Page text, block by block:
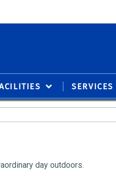
SERVICES
day outdoors.